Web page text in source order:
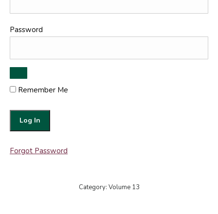
Password
Remember Me
Forgot Password
Category: Volume 13